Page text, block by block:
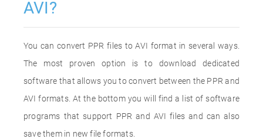
AVI?
You can convert PPR files to AVI format in several ways.
The most proven option is to download dedicated
software that allows you to convert between the PPR and
AVI formats. At the bottom you will find a list of software
programs that support PPR and AVI files and can also
save them in new file formats.